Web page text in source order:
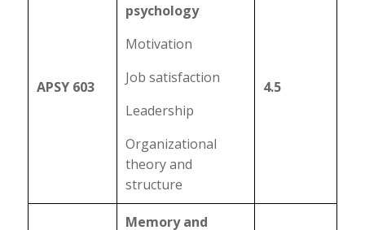
APSY 603
psychology
Motivation
Job satisfaction
Leadership
Organizational
theory and
structure
4.5
Memory and